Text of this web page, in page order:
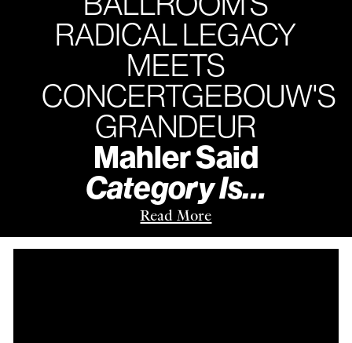
RADICAL LEGACY
MEETS
CONCERTGEBOUW'S
GRANDEUR
Mahler Said
Category Is…
Read More